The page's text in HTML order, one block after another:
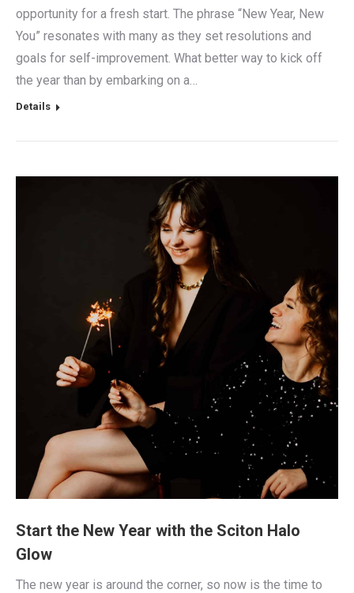
opportunity for a fresh start. The phrase “New Year, New
You” resonates with many as they set resolutions and
goals for self-improvement. What better way to kick off
the year than by embarking on a…
Details
Start the New Year with the Sciton Halo
Glow
The new year is around the corner, so now is the time to